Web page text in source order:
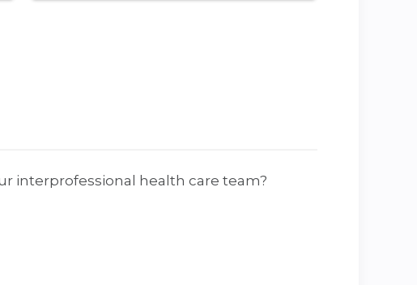
interprofessional health care team?